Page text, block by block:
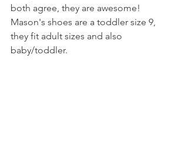
both agree, they are awesome!
Mason's shoes are a toddler size 9,
they fit adult sizes and also
baby/toddler.